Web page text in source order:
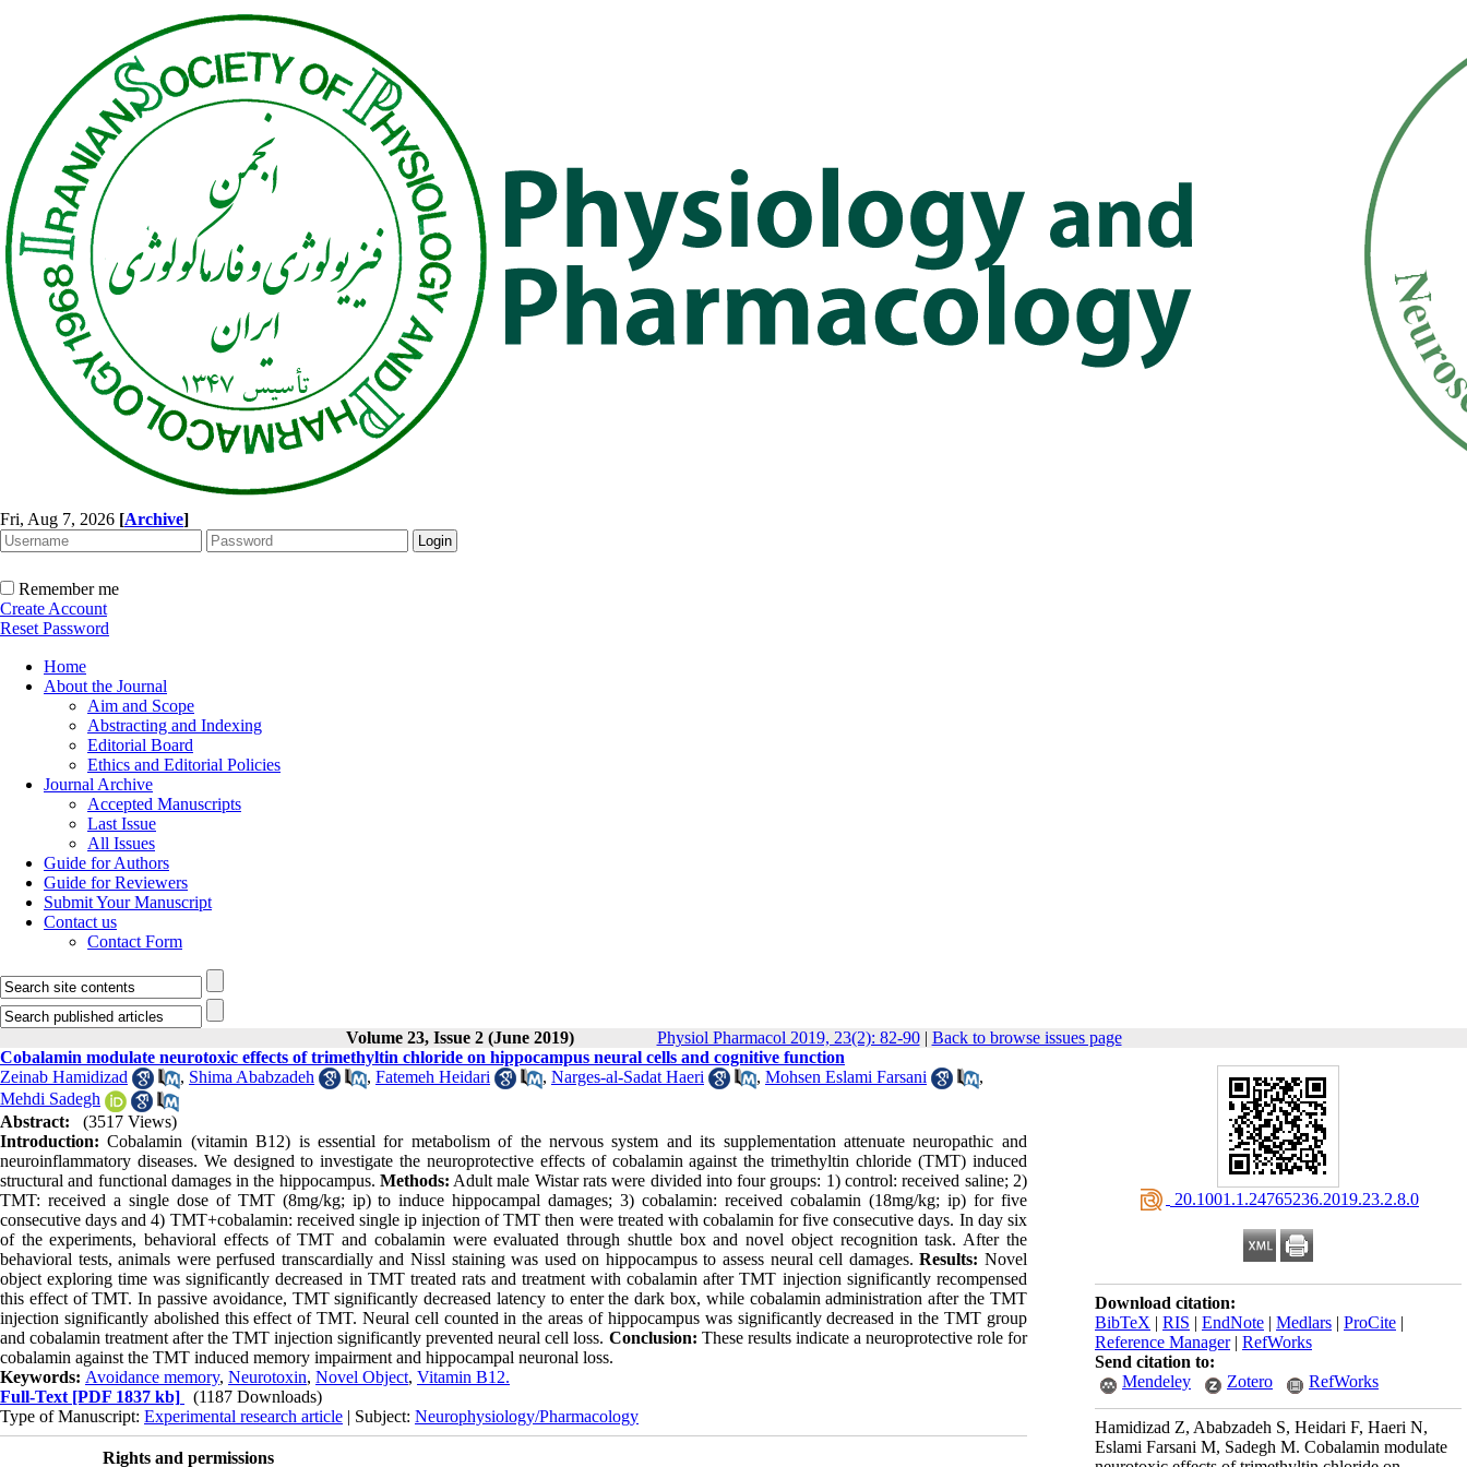
Fri, Aug 7, 2026 [Archive]
Remember me
Create Account
Reset Password
Home
About the Journal
Aim and Scope
Abstracting and Indexing
Editorial Board
Ethics and Editorial Policies
Journal Archive
Accepted Manuscripts
Last Issue
All Issues
Guide for Authors
Guide for Reviewers
Submit Your Manuscript
Contact us
Contact Form
Volume 23, Issue 2 (June 2019) Physiol Pharmacol 2019, 23(2): 82-90| Back to browse issues page
‎ 20.1001.1.24765236.2019.23.2.8.0
Download citation:
BibTeX | RIS | EndNote | Medlars | ProCite |
Reference Manager| RefWorks
Send citation to:
Mendeley
Zotero RefWorks
Hamidizad Z, Ababzadeh S, Heidari F, Haeri N,
Eslami Farsani M, Sadegh M. Cobalamin modulate
Cobalamin modulate neurotoxic effects of trimethyltin chloride on hippocampus neural cells and cognitive function
Zeinab Hamidizad
, Shima Ababzadeh , Fatemeh Heidari , Narges-al-Sadat Haeri , Mohsen Eslami Farsani
,
Mehdi Sadegh
Abstract:
(3517 Views)
Introduction: Cobalamin (vitamin B12) is essential for metabolism of the nervous system and its supplementation attenuate neuropathic and
neuroinflammatory diseases. We designed to investigate the neuroprotective effects of cobalamin against the trimethyltin chloride (TMT) induced
structural and functional damages in the hippocampus. Methods: Adult male Wistar rats were divided into four groups: 1) control: received saline; 2)
TMT: received a single dose of TMT (8mg/kg; ip) to induce hippocampal damages; 3) cobalamin: received cobalamin (18mg/kg; ip) for five
consecutive days and 4) TMT+cobalamin: received single ip injection of TMT then were treated with cobalamin for five consecutive days. In day six
of the experiments, behavioral effects of TMT and cobalamin were evaluated through shuttle box and novel object recognition task. After the
behavioral tests, animals were perfused transcardially and Nissl staining was used on hippocampus to assess neural cell damages.Results: Novel
object exploring time was significantly decreased in TMT treated rats and treatment with cobalamin after TMT injection significantly recompensed
this effect of TMT. In passive avoidance, TMT significantly decreased latency to enter the dark box, while cobalamin administration after the TMT
injection significantly abolished this effect of TMT. Neural cell counted in the areas of hippocampus was significantly decreased in the TMT group
and cobalamin treatment after the TMT injection significantly prevented neural cell loss. Conclusion: These results indicate a neuroprotective role for
cobalamin against the TMT induced memory impairment and hippocampal neuronal loss.
Keywords: Avoidance memory, Neurotoxin, Novel Object, Vitamin B12.
Full-Text [PDF 1837 kb]
(1187 Downloads)
Type of Manuscript: Experimental research article | Subject: Neurophysiology/Pharmacology
Rights and permissions